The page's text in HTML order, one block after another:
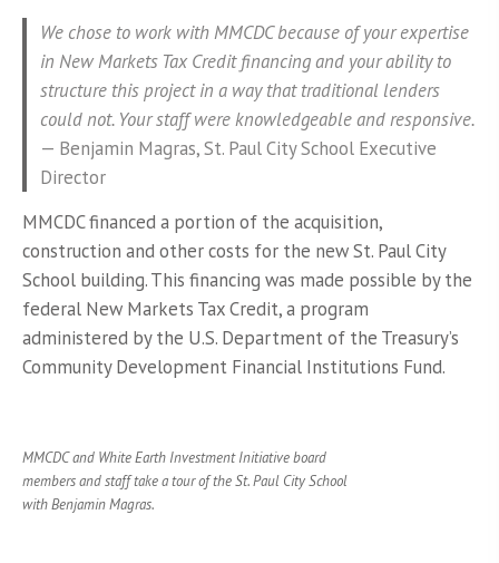
We chose to work with MMCDC because of your expertise
in New Markets Tax Credit financing and your ability to
structure this project in a way that traditional lenders
could not. Your staff were knowledgeable and responsive.
— Benjamin Magras,St. Paul CitySchool Executive
Director
MMCDC financed a portion of the acquisition,
construction and other costs for the new St. Paul City
School building. This financing was made possible by the
federal New Markets Tax Credit, a program
administered by the U.S. Department of the Treasury’s
Community Development Financial Institutions Fund.
MMCDC and White Earth Investment Initiative board
members and staff take a tour of the St. Paul City School
with Benjamin Magras.